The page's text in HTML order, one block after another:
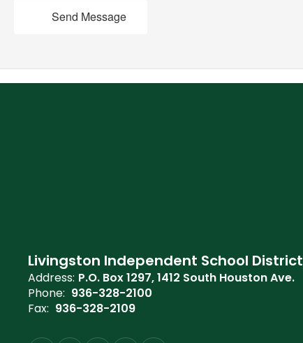
Send Message
Livingston Independent School District
Address: P.O. Box 1297 1412 South Houston Ave.
Phone: 936-328-2100
Fax: 936-328-2109